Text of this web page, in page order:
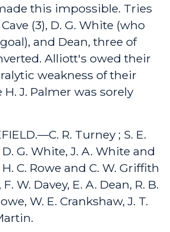
this impossible. Tries
(3), D. G. White (who
and Dean, three of
Alliott's owed their
weakness of their
J. Palmer was sorely
R. Turney ; S. E.
G. White, J. A. White and
H. C. Rowe and C. W. Griffith
W. Davey, E. A. Dean, R. B.
W. E. Crankshaw, J. T.